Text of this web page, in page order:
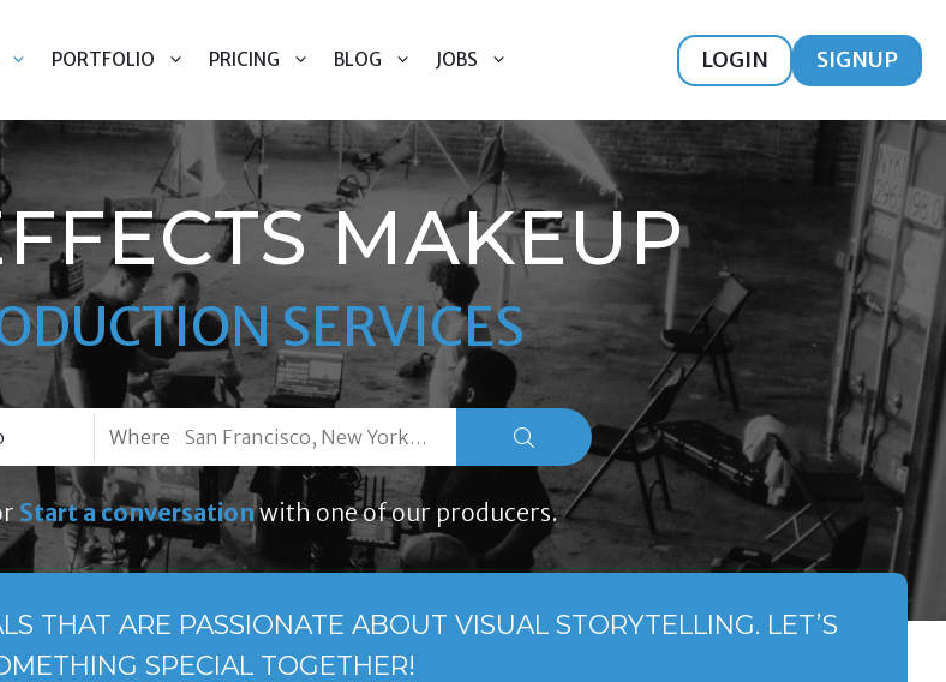
PORTFOLIO PRICING BLOG JOBS LOGIN SIGNUP
MAKEUP
SERVICES
Where
Start a conversationwith one of our producers.
THAT ARE PASSIONATE ABOUT VISUAL STORYTELLING. LET’S
SPECIAL TOGETHER!